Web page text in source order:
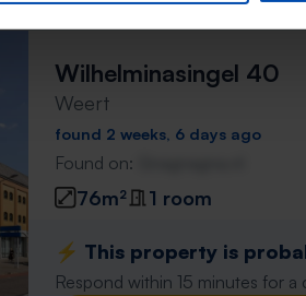
Wilhelminasingel 40
Weert
found 2 weeks, 6 days ago
Found on:
76m² 1 room
⚡️ This property is
Respond within 15 minutes for